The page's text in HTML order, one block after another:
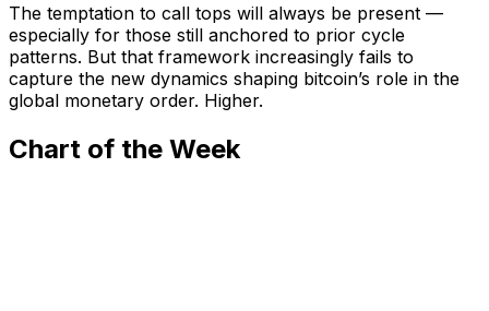
The temptation to call tops will always be present —
especially for those still anchored to prior cycle
patterns. But that framework increasingly fails to
capture the new dynamics shaping bitcoin’s role in the
global monetary order. Higher.
Chart of the Week